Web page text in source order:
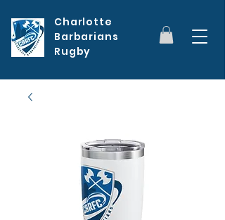
Charlotte
Barbarians
Rugby